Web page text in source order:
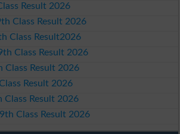
Result 2026
Class Result 2026
Class Result2026
Class Result 2026
Class Result 2026
Result 2026
Class Result 2026
Class Result 2026